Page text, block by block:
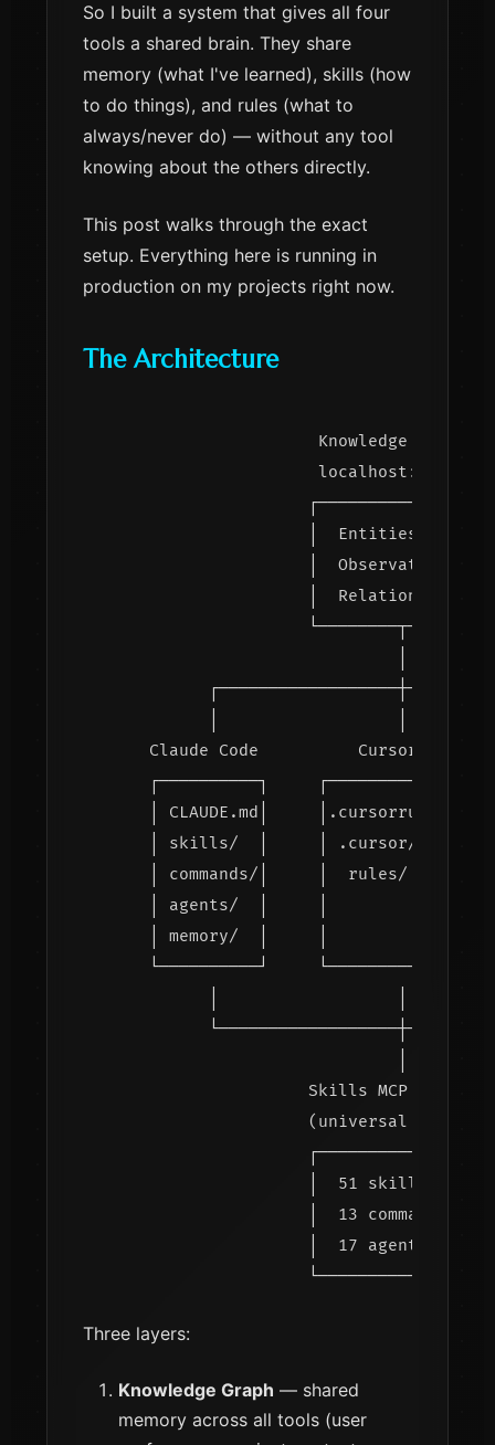
So I built a system that gives all four
tools a shared brain. They share
memory (what I've learned), skills (how
to do things), and rules (what to
always/never do) — without any tool
knowing about the others directly.
This post walks through the exact
setup. Everything here is running in
production on my projects right now.
The Architecture
Knowledge Graph
                     localhost:8765
│  Entities
│  Observations
│  Relations
Claude Code          Cursor
┌──────────┐     ┌──────────┐
│ CLAUDE.md│     │.cursorrules│
│ skills/  │     │ .cursor/  │
│ commands/│     │  rules/   │
│ agents/  │     │           │
│ memory/  │     │           │
└──────────┘     └──────────┘
                    Skills MCP Server
(universal
│  51 skills
│  13 commands
│  17 agents
Three layers:
Knowledge Graph — shared
memory across all tools (user